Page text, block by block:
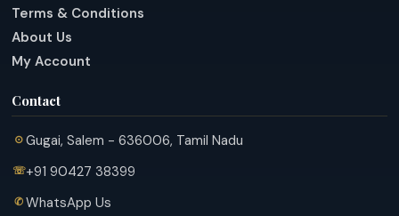
Terms & Conditions
About Us
My Account
Contact
Gugai, Salem - 636006, Tamil Nadu
+91 90427 38399
WhatsApp Us